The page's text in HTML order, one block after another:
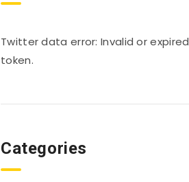
Twitter data error: Invalid or expired
token.
Categories